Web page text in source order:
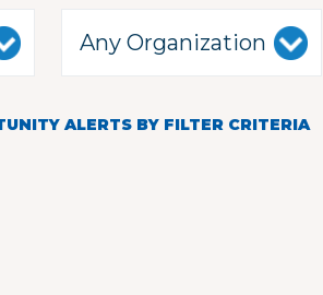
ALERTS BY FILTER CRITERIA